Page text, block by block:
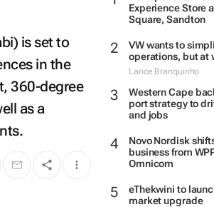
Experience Store
Square, Sandton
VW wants to
operations, but at
Lance Branquinho
Western Cape
port strategy to
and jobs
Novo Nordisk
business from
Omnicom
eThekwini to
market upgrade
is set to
in the
360-degree
as a